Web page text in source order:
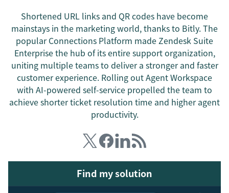
Shortened URL links and QR codes have become
mainstays in the marketing world, thanks to Bitly. The
popular Connections Platform made Zendesk Suite
Enterprise the hub of its entire support organization,
uniting multiple teams to deliver a stronger and faster
customer experience. Rolling out Agent Workspace
with AI-powered self-service propelled the team to
achieve shorter ticket resolution time and higher agent
productivity.
Find my solution